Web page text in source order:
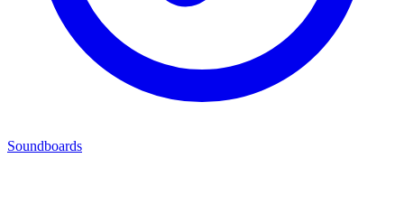
Soundboards